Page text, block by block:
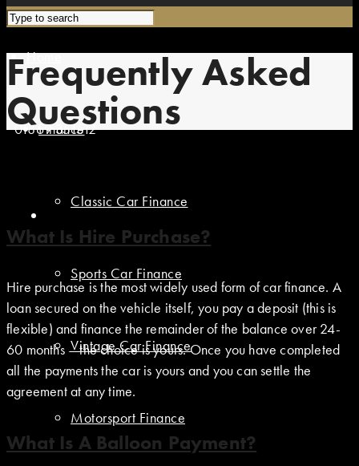
Home
Finance
Classic Car Finance
Sports Car Finance
Vintage Car Finance
Motorsport Finance
01869 351512
Frequently Asked
Questions
What Is Hire Purchase?
Hire purchase is the most widely used form of car finance. A
loan secured on the vehicle itself, you pay a deposit (this is
flexible) and finance the remainder of the balance over 24-
60 months – the choice is yours. Once you have completed
all the payments the car is yours and you can settle the
agreement at any time.
What Is A Balloon Payment?